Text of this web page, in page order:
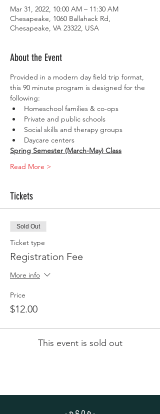
Mar 31, 2022, 10:00 AM – 11:30 AM
Chesapeake, 1060 Ballahack Rd,
Chesapeake, VA 23322, USA
About the Event
Provided in a modern day field trip format,
this 90 minute program is designed for the
following:
Homeschool families & co-ops
Private and public schools
Social skills and therapy groups
Daycare centers
Spring Semester (March-May) Class
Read More >
Tickets
Sold Out
Ticket type
Registration Fee
More info
Price
$12.00
This event is sold out